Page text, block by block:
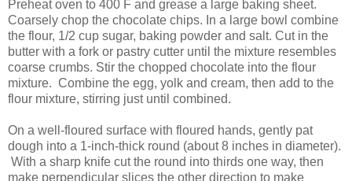
Preheat oven to 400 F and grease a large baking sheet.
Coarsely chop the chocolate chips. In a large bowl combine
the flour, 1/2 cup sugar, baking powder and salt. Cut in the
butter with a fork or pastry cutter until the mixture resembles
coarse crumbs. Stir the chopped chocolate into the flour
mixture. Combine the egg, yolk and cream, then add to the
flour mixture, stirring just until combined.
On a well-floured surface with floured hands, gently pat
dough into a 1-inch-thick round (about 8 inches in diameter).
With a sharp knife cut the round into thirds one way, then
make perpendicular slices the other direction to make